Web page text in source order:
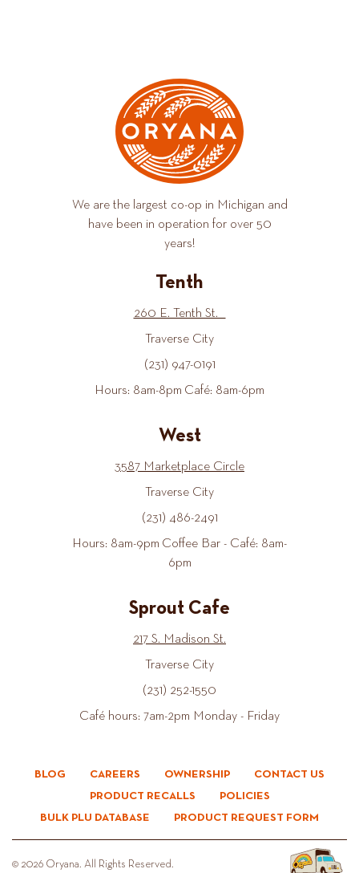
We are the largest co-op in Michigan and
have been in operation for over 50
years!
Tenth
260 E. Tenth St.
Traverse City
(231) 947-0191
Hours: 8am-8pm Café: 8am-6pm
West
3587 Marketplace Circle
Traverse City
(231) 486-2491
Hours: 8am-9pm Coffee Bar - Café: 8am-
6pm
Sprout Cafe
217 S. Madison St.
Traverse City
(231) 252-1550
Café hours: 7am-2pm Monday - Friday
BLOG CAREERS OWNERSHIP
CONTACT US
PRODUCT RECALLS
POLICIES
BULK PLU DATABASE
PRODUCT REQUEST FORM
© 2026 Oryana. All Rights Reserved.